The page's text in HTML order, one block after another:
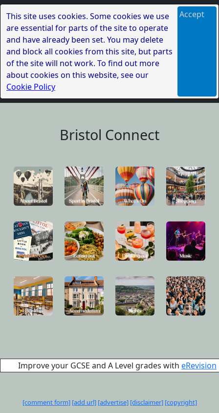
This site uses cookies. Some cookies we use
are essential for parts of the site to operate
and have already been set. You may delete
and block all cookies from this site, but parts
of the site will not work. To find out more
about cookies on this website, see our
Cookie Policy
Accept
Bristol Connect
Improve your GCSE and A Level grades with eRevision
[comment form] [add url] [advertise] [disclaimer] [copyright]